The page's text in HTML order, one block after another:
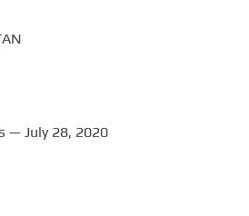
— July 28, 2020